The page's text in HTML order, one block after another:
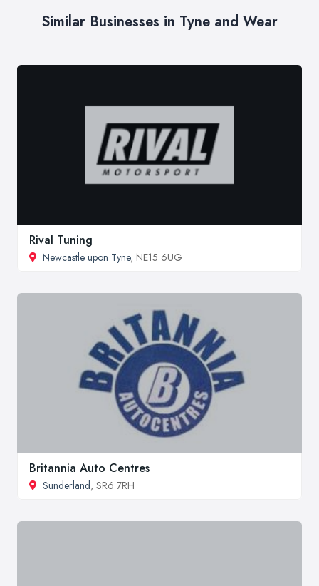
Similar Businesses in Tyne and Wear
Rival Tuning
Newcastle upon Tyne, NE15 6UG
Britannia Auto Centres
Sunderland, SR6 7RH